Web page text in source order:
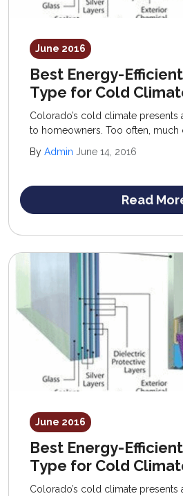
June 2016
Best Energy-
Type for Cold
Colorado’s cold climate presents
to homeowners. Too often, much
unsealed doorways, and
By Admin June 14, 2016
Read
June 2016
Best Energy-
Type for Cold
Colorado’s cold climate presents